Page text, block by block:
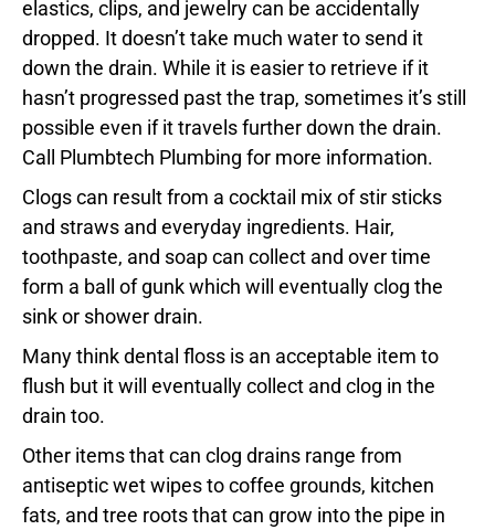
elastics, clips, and jewelry can be accidentally
dropped. It doesn’t take much water to send it
down the drain. While it is easier to retrieve if it
hasn’t progressed past the trap, sometimes it’s still
possible even if it travels further down the drain.
Call Plumbtech Plumbing for more information.
Clogs can result from a cocktail mix of stir sticks
and straws and everyday ingredients. Hair,
toothpaste, and soap can collect and over time
form a ball of gunk which will eventually clog the
sink or shower drain.
Many think dental floss is an acceptable item to
flush but it will eventually collect and clog in the
drain too.
Other items that can clog drains range from
antiseptic wet wipes to coffee grounds, kitchen
fats, and tree roots that can grow into the pipe in